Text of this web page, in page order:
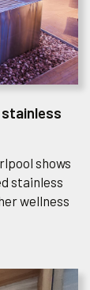
shows
stainless
wellness